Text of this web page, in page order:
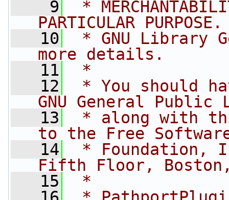
    9
*
PARTICULAR
   10
* GNU Library
more details.
   11
*
   12
* You should
GNU General Public
   13
* along with
to the Free
   14
* Foundation,
Fifth Floor, Boston,
   15
*